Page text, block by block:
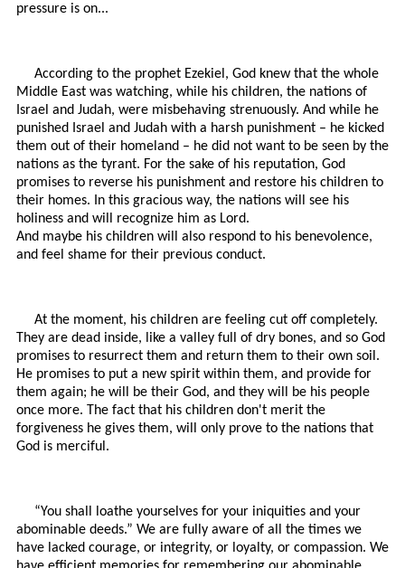
pressure is on...
According to the prophet Ezekiel, God knew that the whole
Middle East was watching, while his children, the nations of
Israel and Judah, were misbehaving strenuously. And while he
punished Israel and Judah with a harsh punishment – he kicked
them out of their homeland – he did not want to be seen by the
nations as the tyrant. For the sake of his reputation, God
promises to reverse his punishment and restore his children to
their homes. In this gracious way, the nations will see his
holiness and will recognize him as Lord.
And maybe his children will also respond to his benevolence,
and feel shame for their previous conduct.
At the moment, his children are feeling cut off completely.
They are dead inside, like a valley full of dry bones, and so God
promises to resurrect them and return them to their own soil.
He promises to put a new spirit within them, and provide for
them again; he will be their God, and they will be his people
once more. The fact that his children don't merit the
forgiveness he gives them, will only prove to the nations that
God is merciful.
“You shall loathe yourselves for your iniquities and your
abominable deeds.” We are fully aware of all the times we
have lacked courage, or integrity, or loyalty, or compassion. We